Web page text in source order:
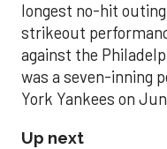
longest no-hit
strikeout
against the
was a seven-inning
York Yankees on
Up next